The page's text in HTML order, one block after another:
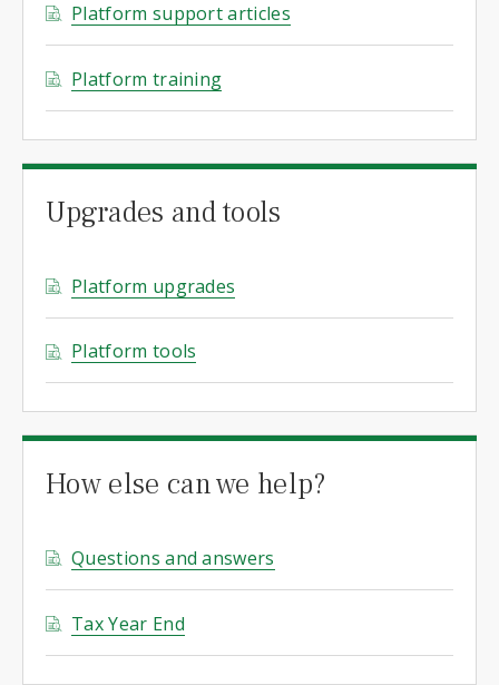
Platform support articles
Platform training
Upgrades and tools
Platform upgrades
Platform tools
How else can we help?
Questions and answers
Tax Year End